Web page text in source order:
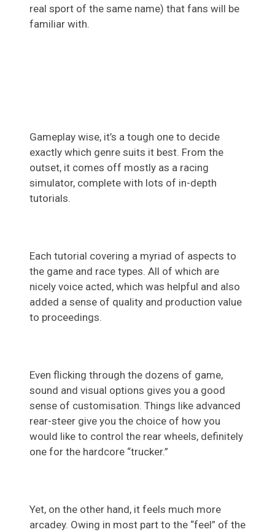
real sport of the same name) that fans will be
familiar with.
Gameplay wise, it’s a tough one to decide
exactly which genre suits it best. From the
outset, it comes off mostly as a racing
simulator, complete with lots of in-depth
tutorials.
Each tutorial covering a myriad of aspects to
the game and race types. All of which are
nicely voice acted, which was helpful and also
added a sense of quality and production value
to proceedings.
Even flicking through the dozens of game,
sound and visual options gives you a good
sense of customisation. Things like advanced
rear-steer give you the choice of how you
would like to control the rear wheels, definitely
one for the hardcore “trucker.”
Yet, on the other hand, it feels much more
arcadey. Owing in most part to the “feel” of the